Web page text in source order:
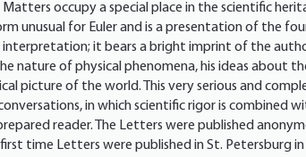
Matters occupy a special place in the scientific
unusual for Euler and is a presentation of the
it bears a bright imprint of the
nature of physical phenomena, his ideas about
picture of the world. This very serious and
in which scientific rigor is combined
reader. The Letters were published
time Letters were published in St. Petersburg in